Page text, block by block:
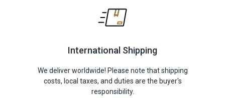
International Shipping
We deliver worldwide! Please note that shipping
costs, local taxes, and duties are the buyer's
responsibility.